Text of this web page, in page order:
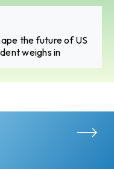
the future of US
weighs in